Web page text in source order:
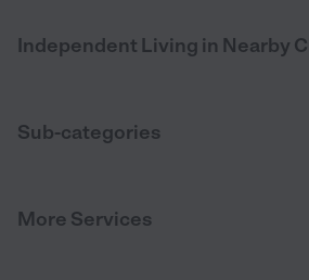
Independent Living in Nearby
Sub-categories
More Services